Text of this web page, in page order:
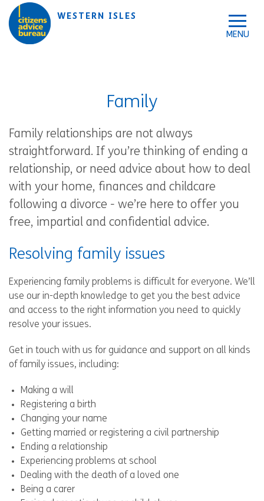
Skip to main content
Skip to accessibility tools
WESTERN ISLES
Family
Family relationships are not always
straightforward. If you’re thinking of ending a
relationship, or need advice about how to deal
with your home, finances and childcare
following a divorce - we’re here to offer you
free, impartial and confidential advice.
Resolving family issues
Experiencing family problems is difficult for everyone. We’ll
use our in-depth knowledge to get you the best advice
and access to the right information you need to quickly
resolve your issues.
Get in touch with us for guidance and support on all kinds
of family issues, including:
Making a will
Registering a birth
Changing your name
Getting married or registering a civil partnership
Ending a relationship
Experiencing problems at school
Dealing with the death of a loved one
Being a carer